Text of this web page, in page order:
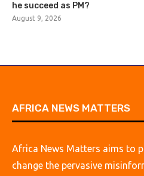
he succeed as PM?
August 9, 2026
AFRICA NEWS MATTERS
Africa News Matters aims to
change the pervasive